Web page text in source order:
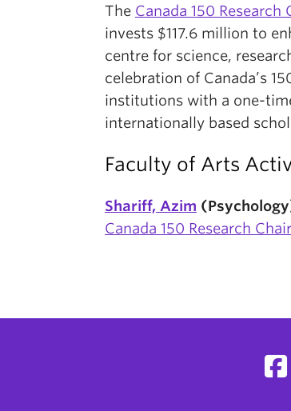
The Canada 150 Research
invests $117.6 million to
centre for science,
celebration of Canada’s
institutions with a one-
internationally based
Faculty of Arts
Shariff, Azim
Canada 150 Research